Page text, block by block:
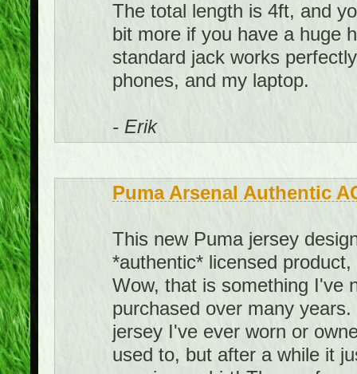
The total length is 4ft, and
bit more if you have a huge
standard jack works
phones, and my laptop.
- Erik
Puma Arsenal Authentic
This new Puma jersey
*authentic* licensed
Wow, that is something I've
purchased over many
jersey I've ever worn or
used to, but after a while it